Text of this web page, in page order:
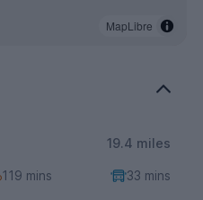
MapLibre
19.4 miles
119 mins 33 mins